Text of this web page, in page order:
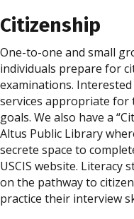
Citizenship
One-to-one and small
individuals prepare for
examinations.
services appropriate for
goals. We also have a
Altus Public Library
secrete space to
USCIS website. Literacy
on the pathway to
practice their interview